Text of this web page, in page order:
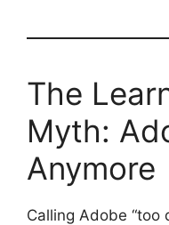
The
Myth:
Anymore
Calling Adobe “too